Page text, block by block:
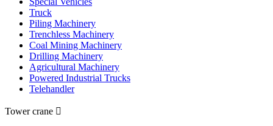
Truck
Piling Machinery
Trenchless Machinery
Coal Mining Machinery
Drilling Machinery
Agricultural Machinery
Powered Industrial Trucks
Telehandler
Tower crane 